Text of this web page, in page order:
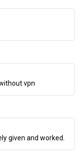
vpn
given and worked.